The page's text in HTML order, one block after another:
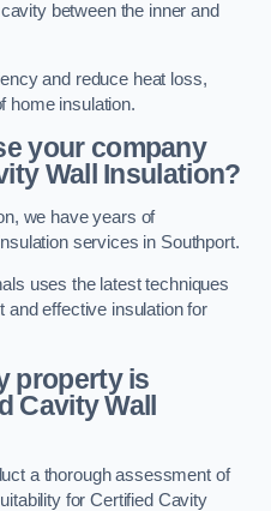
between the inner and
and reduce heat loss,
home insulation.
your company
Wall Insulation?
we have years of
services in Southport.
uses the latest techniques
and effective insulation for
property is
Cavity Wall
a thorough assessment of
for Certified Cavity